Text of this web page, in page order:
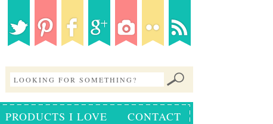
PRODUCTS I LOVE CONTACT